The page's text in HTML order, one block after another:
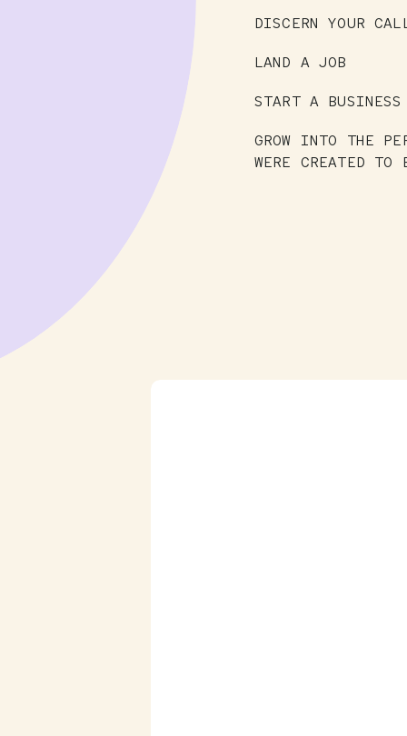
LAND A JOB
START A BUSINESS
GROW INTO THE
WERE CREATED TO
DISCERN YOUR